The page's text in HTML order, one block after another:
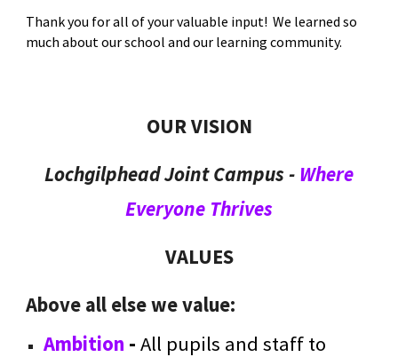
Thank you for all of your valuable input! We learned so
much about our school and our learning community.
OURVISION
Lochgilphead Joint Campus - Where
Everyone Thrives
VALUES
Above all else we value:
Ambition -All pupils and staff to